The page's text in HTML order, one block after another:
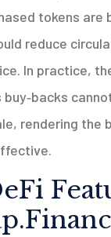
tokens are
reduce
In practice,
rendering the